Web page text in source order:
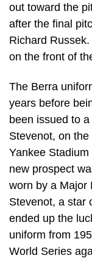
out toward the
after the final
Richard
on the front of
The Berra
years before
been issued to
Stevenot, on
Yankee
new prospect
worn by a Major
Stevenot, a star
ended up the
uniform from
World Series